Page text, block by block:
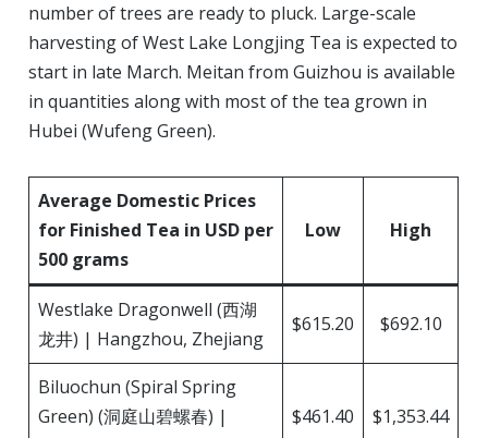
number of trees are ready to pluck. Large-scale
harvesting of West Lake Longjing Tea is expected to
start in late March. Meitan from Guizhou is available
in quantities along with most of the tea grown in
Hubei (Wufeng Green).
Average Domestic Prices
for Finished Tea in USD per
500 grams
Low High
Westlake Dragonwell (西湖
龙井) | Hangzhou, Zhejiang
$615.20 $692.10
Biluochun (Spiral Spring
Green) (洞庭山碧螺春) |
$461.40 $1,353.44